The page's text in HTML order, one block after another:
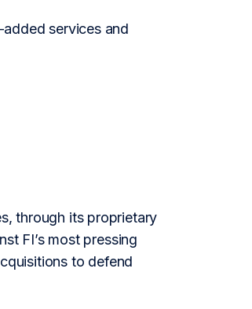
services and
through its proprietary
FI’s most pressing
to defend